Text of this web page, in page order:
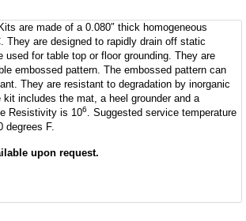
are made of a 0.080″ thick homogeneous
They are designed to rapidly drain off static
used for table top or floor grounding. They are
embossed pattern. The embossed pattern can
They are resistant to degradation by inorganic
includes the mat, a heel grounder and a
Resistivity is 106. Suggested service temperature
degrees F.
upon request.